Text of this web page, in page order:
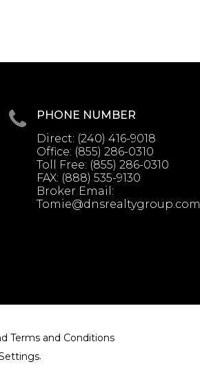
PHONE NUMBER
Direct: (240) 416-9018
Office: (855) 286-0310
Toll Free: (855) 286-0310
FAX: (888) 535-9130
Broker Email:
Tomie@dnsrealtygroup.com
Terms and Conditions
.